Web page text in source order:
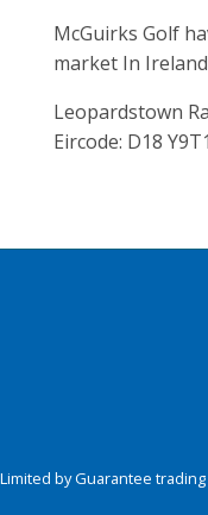
McGuirks Golf
market In
Leopardstown
Eircode: D18 Y9T1
by Guarantee